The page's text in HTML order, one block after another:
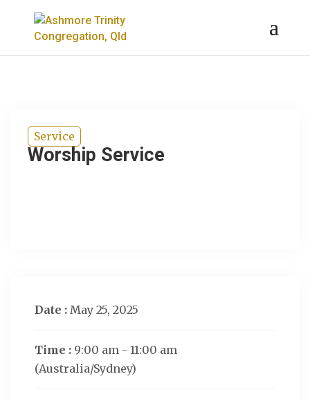
Service
Worship Service
Date : May 25, 2025
Time : 9:00 am - 11:00 am
(Australia/Sydney)